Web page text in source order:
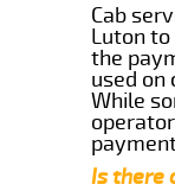
Cab
Luton
the
used on
While
Is there